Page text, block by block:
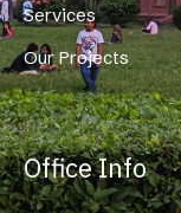
Services
Our Projects
Office Info